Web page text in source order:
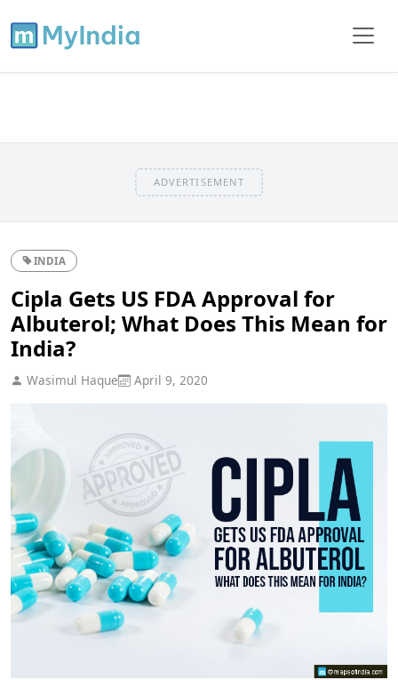
ADVERTISEMENT
INDIA
Cipla Gets US FDA Approval for
Albuterol; What Does This Mean for
India?
Wasimul Haque April 9, 2020